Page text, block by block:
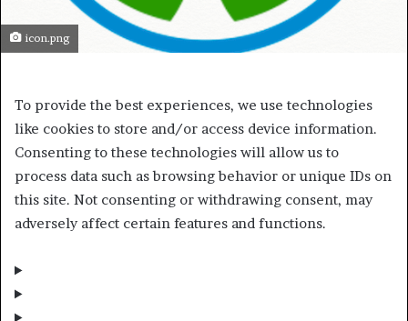
icon.png
To provide the best experiences, we use technologies
like cookies to store and/or access device information.
Consenting to these technologies will allow us to
process data such as browsing behavior or unique IDs on
this site. Not consenting or withdrawing consent, may
adversely affect certain features and functions.